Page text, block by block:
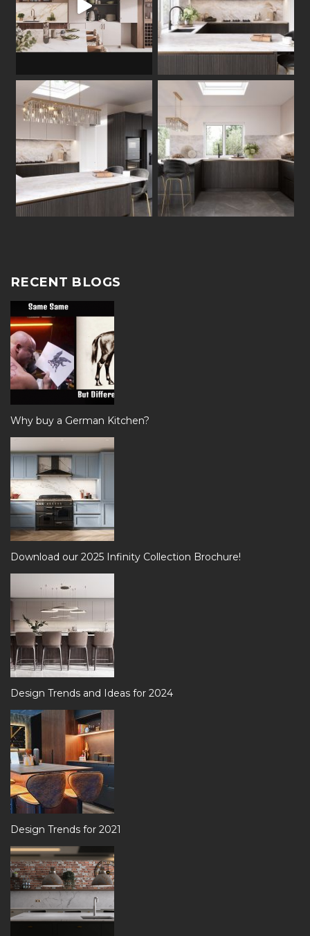
RECENT BLOGS
Why buy a German Kitchen?
Download our 2025 Infinity Collection Brochure!
Design Trends and Ideas for 2024
Design Trends for 2021